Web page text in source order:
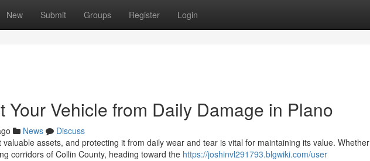
New Submit Groups Register Login
Your Vehicle from Daily Damage in Plano
News
Discuss
assets, and protecting it from daily wear and tear is vital for maintaining its value. Whether
corridors of Collin County, heading toward the https://joshinvl291793.blgwiki.com/user